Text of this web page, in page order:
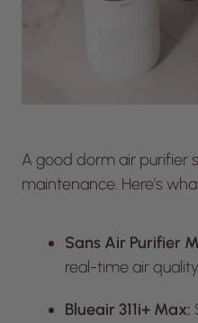
A good dorm air purifier
maintenance. Here’s
Sans Air Purifier
real-time air
Blueair 311i+ Max: